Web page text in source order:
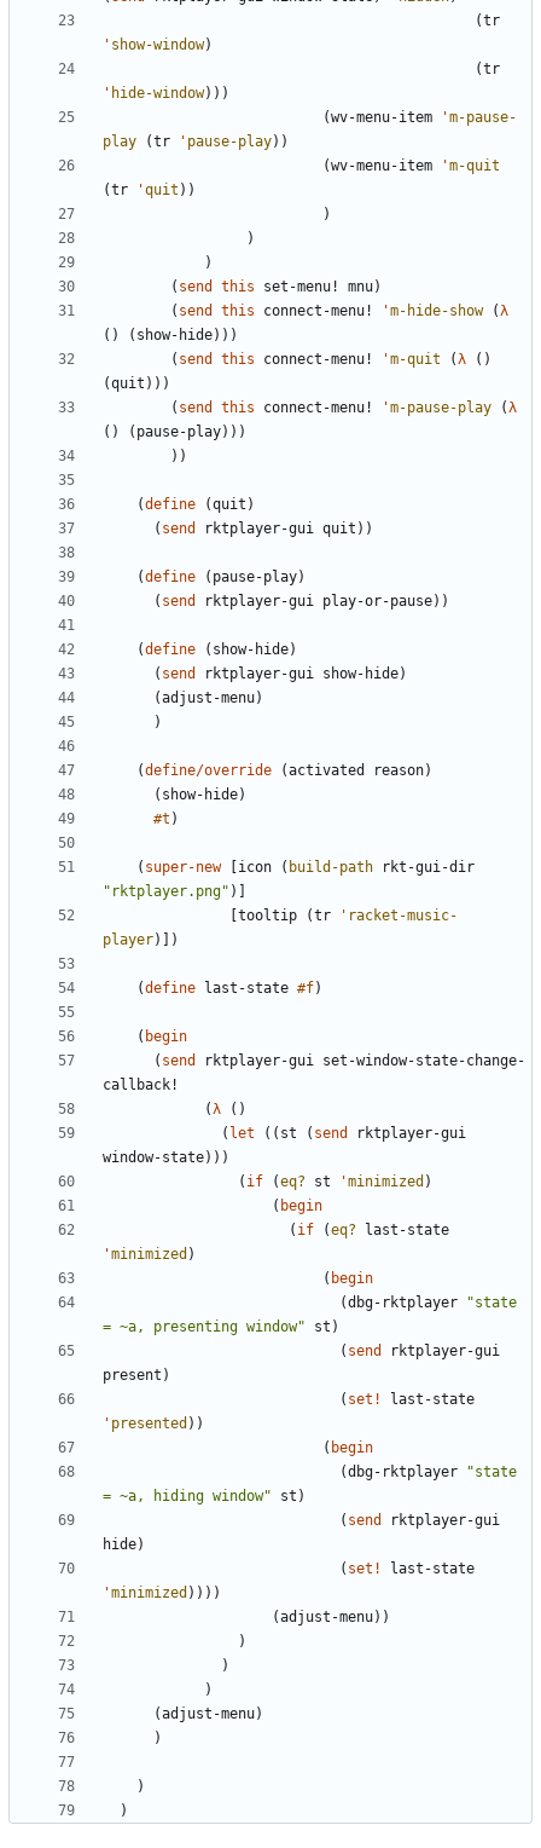
(tr
' show-window)
(tr
' hide-window) ) )
(wv-menu-item 'm-pause-
play
(tr ' pause-play) )
(wv-menu-item 'm-quit
(tr 'quit ) )
)
)
)
( send this set-menu! mnu)
( send this connect-menu! 'm-hide-show (λ
( ) ( show-hide) ) )
( send this connect-menu! 'm-quit (λ ( )
(quit ) ) )
( send this connect-menu! 'm-pause-play (λ
( ) ( pause-play) ) )
) )
(define (quit )
( send rktplayer-gui quit ) )
(define ( pause-play)
( send rktplayer-gui play-or-pause) )
(define ( show-hide)
( send rktplayer-gui show-hide)
(adjust-menu)
)
(define/override (activated reason)
( show-hide)
#t )
( super-new icon ( build-path
rkt-gui-dir
" rktplayer.png" )
tooltip (tr ' racket-music-
player) )
(define last-state #f)
( begin
( send rktplayer-gui set-window-state-change-
callback!
(λ ( )
( let ( ( st ( send
rktplayer-gui
window-state) ) )
( if (eq? st 'minimized )
( begin
( if (eq?
last-state
'minimized )
( begin
(dbg-rktplayer "state
= ~a, presenting window" st )
( send
rktplayer-gui
present )
( set!
last-state
' presented ) )
( begin
(dbg-rktplayer "state
= ~a, hiding window" st )
( send
rktplayer-gui
hide)
( set!
last-state
'minimized ) ) ) )
(adjust-menu) )
)
)
)
(adjust-menu)
)
)
)